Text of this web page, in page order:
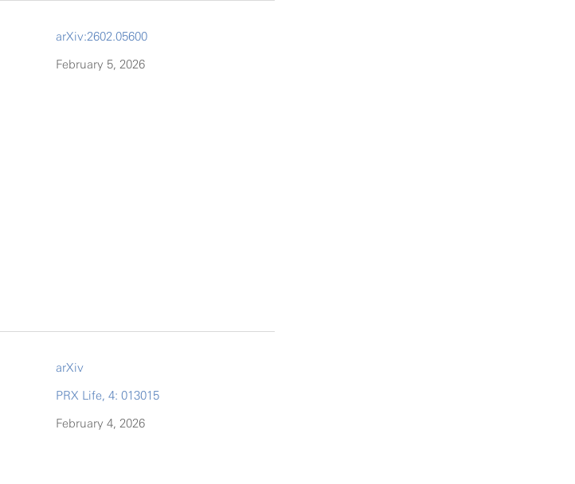
arXiv:2602.05600
February 5, 2026
arXiv
PRX Life, 4: 013015
February 4, 2026